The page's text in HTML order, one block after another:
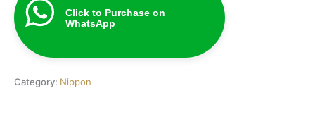
Click to Purchase on
WhatsApp
Category: Nippon